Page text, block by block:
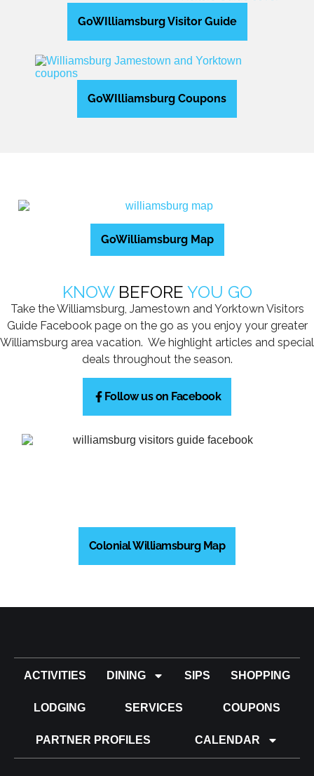
GoWIlliamsburg Visitor Guide
GoWIlliamsburg Coupons
GoWilliamsburg Map
KNOW BEFORE YOU GO
Take the Williamsburg, Jamestown and Yorktown Visitors
Guide Facebook page on the go as you enjoy your greater
Williamsburg area vacation. We highlight articles and special
deals throughout the season.
Follow us on Facebook
Colonial Williamsburg Map
ACTIVITIES DINING SIPS SHOPPING
LODGING SERVICES COUPONS
PARTNER PROFILES CALENDAR